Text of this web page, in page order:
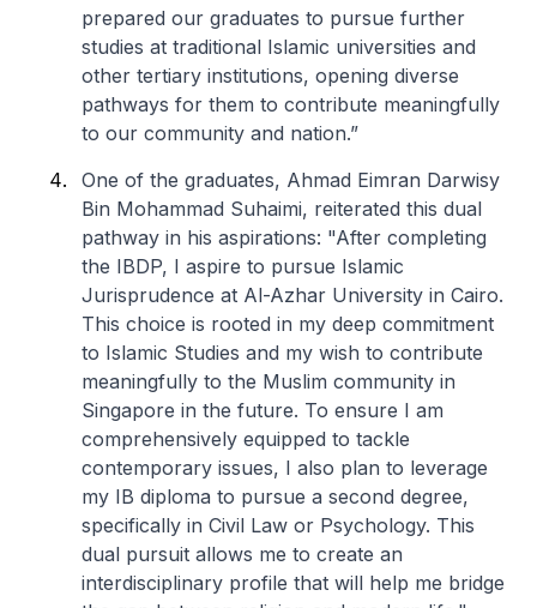
prepared our graduates to pursue further
studies at traditional Islamic universities and
other tertiary institutions, opening diverse
pathways for them to contribute meaningfully
to our community and nation.”
One of the graduates, Ahmad Eimran Darwisy
Bin Mohammad Suhaimi, reiterated this dual
pathway in his aspirations: "After completing
the IBDP, I aspire to pursue Islamic
Jurisprudence at Al-Azhar University in Cairo.
This choice is rooted in my deep commitment
to Islamic Studies and my wish to contribute
meaningfully to the Muslim community in
Singapore in the future. To ensure I am
comprehensively equipped to tackle
contemporary issues, I also plan to leverage
my IB diploma to pursue a second degree,
specifically in Civil Law or Psychology. This
dual pursuit allows me to create an
interdisciplinary profile that will help me bridge